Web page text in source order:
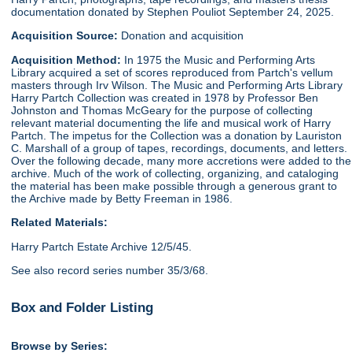
documentation donated by Stephen Pouliot September 24, 2025.
Acquisition Source: Donation and acquisition
Acquisition Method: In 1975 the Music and Performing Arts
Library acquired a set of scores reproduced from Partch's vellum
masters through Irv Wilson. The Music and Performing Arts Library
Harry Partch Collection was created in 1978 by Professor Ben
Johnston and Thomas McGeary for the purpose of collecting
relevant material documenting the life and musical work of Harry
Partch. The impetus for the Collection was a donation by Lauriston
C. Marshall of a group of tapes, recordings, documents, and letters.
Over the following decade, many more accretions were added to the
archive. Much of the work of collecting, organizing, and cataloging
the material has been make possible through a generous grant to
the Archive made by Betty Freeman in 1986.
Related Materials:
Harry Partch Estate Archive 12/5/45.
See also record series number 35/3/68.
Box and Folder Listing
Browse by Series: